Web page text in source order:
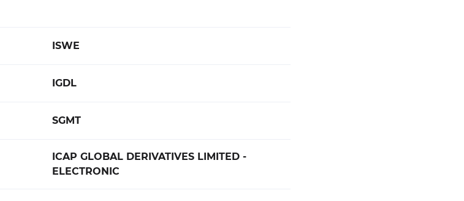
ISWE
IGDL
SGMT
ICAP GLOBAL DERIVATIVES LIMITED -
ELECTRONIC